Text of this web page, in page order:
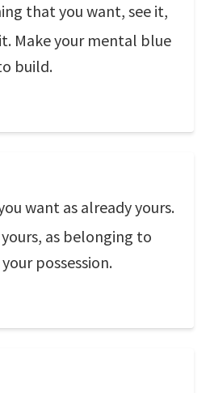
that you want, see it,
Make your mental blue
build.
want as already yours.
as belonging to
possession.